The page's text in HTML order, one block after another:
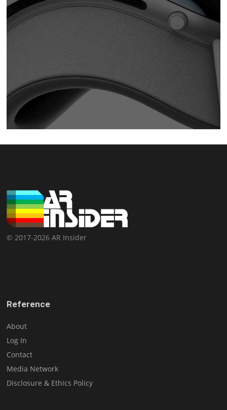
© 2017-2026 AR Insider
Reference
About
Log In
Contact
Media Network
Disclosure & Ethics Policy